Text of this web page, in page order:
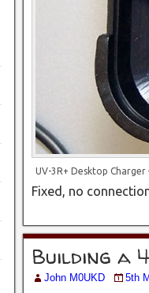
UV-3R+ Desktop Charger
Fixed, no
Building a
John M0UKD 5th